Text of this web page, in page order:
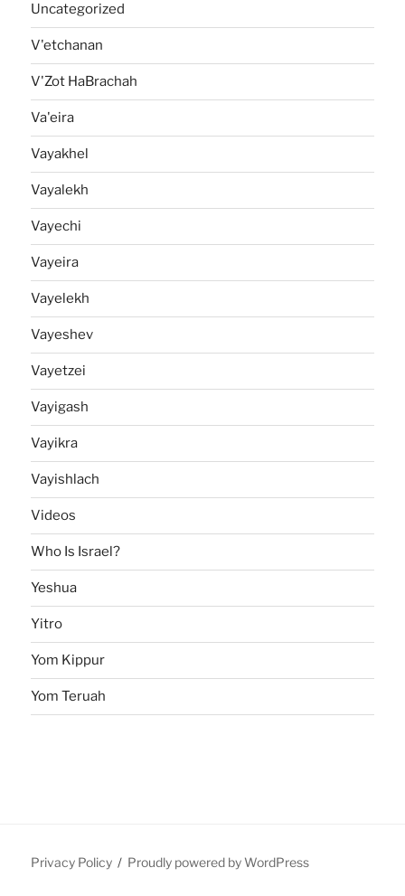
Uncategorized
V'etchanan
V'Zot HaBrachah
Va'eira
Vayakhel
Vayalekh
Vayechi
Vayeira
Vayelekh
Vayeshev
Vayetzei
Vayigash
Vayikra
Vayishlach
Videos
Who Is Israel?
Yeshua
Yitro
Yom Kippur
Yom Teruah
Privacy Policy Proudly powered by WordPress